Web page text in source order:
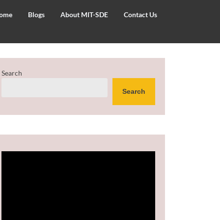
Blogs About MIT-SDE Contact Us
Search
Search